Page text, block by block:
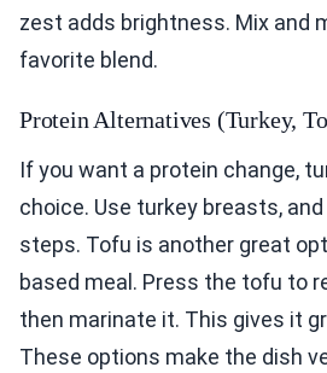
zest adds brightness. Mix and
favorite blend.
Protein Alternatives (Turkey,
If you want a protein change,
choice. Use turkey breasts,
steps. Tofu is another great
based meal. Press the tofu to
then marinate it. This gives it
These options make the dish